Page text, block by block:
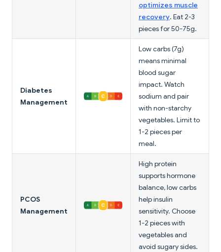
optimizes muscle
recovery. Eat 2-3
pieces for 50-75g.
Diabetes
Management
Low carbs (7g)
means minimal
blood sugar
impact. Watch
sodium and pair
with non-starchy
vegetables. Limit to
1-2 pieces per
meal.
PCOS
Management
High protein
supports hormone
balance, low carbs
help insulin
sensitivity. Choose
1-2 pieces with
vegetables and
avoid sugary sides.